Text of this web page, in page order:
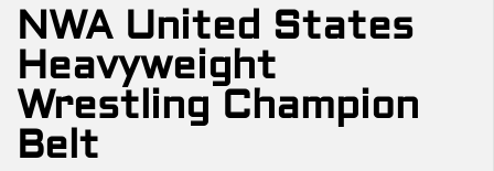
NWA United States
Heavyweight
Wrestling Champion
Belt